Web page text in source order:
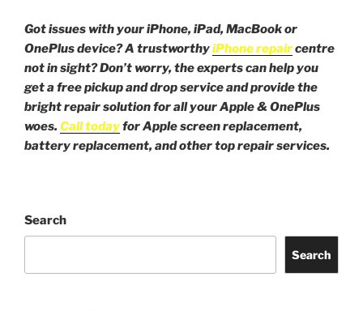
Got issues with your iPhone, iPad, MacBook or
OnePlus device? A trustworthyiPhone repaircentre
not in sight? Don’t worry, the experts can help you
get a free pickup and drop service and provide the
bright repair solution for all your Apple & OnePlus
woes. Call todayfor Apple screen replacement,
battery replacement, and other top repair services.
Search
Search